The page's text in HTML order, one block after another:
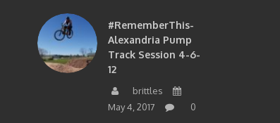
#RememberThis-
Alexandria Pump
Track Session 4-6-
12
brittles
May 4, 2017
0